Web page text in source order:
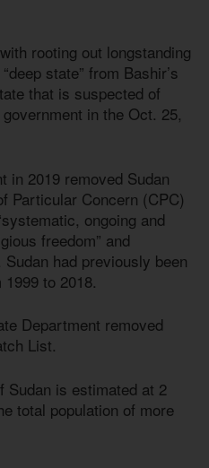
rooting out longstanding
state” from Bashir’s
that is suspected of
in the Oct. 25,
in 2019 removed Sudan
Particular Concern (CPC)
ongoing and
freedom” and
had previously been
to 2018.
Department removed
List.
Sudan is estimated at 2
total population of more